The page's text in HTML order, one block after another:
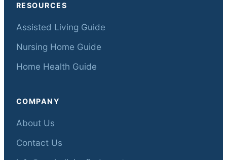
RESOURCES
Assisted Living Guide
Nursing Home Guide
Home Health Guide
COMPANY
About Us
Contact Us